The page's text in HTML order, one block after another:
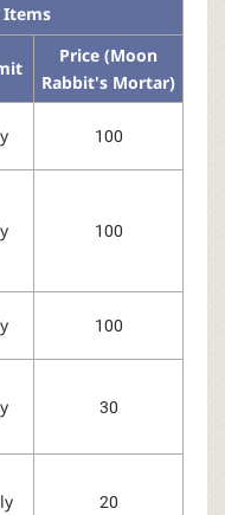
Items
Price (Moon
Rabbit's Mortar)
100
100
100
30
20